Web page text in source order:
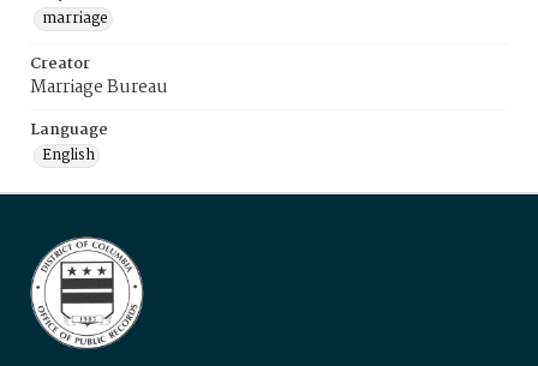
marriage
Creator
Marriage Bureau
Language
English